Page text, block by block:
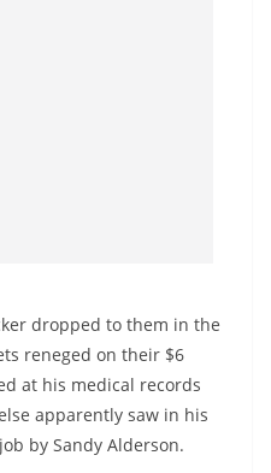
dropped to them in the
reneged on their $6
at his medical records
apparently saw in his
by Sandy Alderson.